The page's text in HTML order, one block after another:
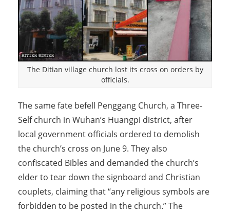
The Ditian village church lost its cross on orders by
officials.
The same fate befell Penggang Church, a Three-
Self church in Wuhan’s Huangpi district, after
local government officials ordered to demolish
the church’s cross on June 9. They also
confiscated Bibles and demanded the church’s
elder to tear down the signboard and Christian
couplets, claiming that “any religious symbols are
forbidden to be posted in the church.” The